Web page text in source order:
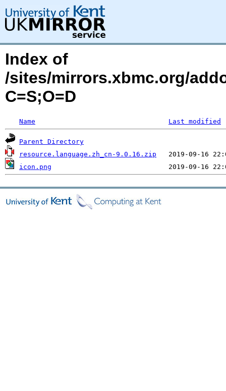
Index of
/sites/mirrors.xbmc.org/
C=S;O=D
Name Last modified
Parent Directory
resource.language.zh_cn-9.0.16.zip
icon.png